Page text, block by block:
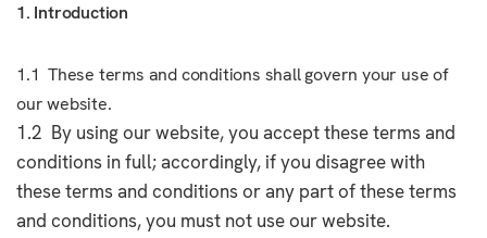
1. Introduction
1.1 These terms and conditions shall govern your use of
our website.
1.2 By using our website, you accept these terms and
conditions in full; accordingly, if you disagree with
these terms and conditions or any part of these terms
and conditions, you must not use our website.